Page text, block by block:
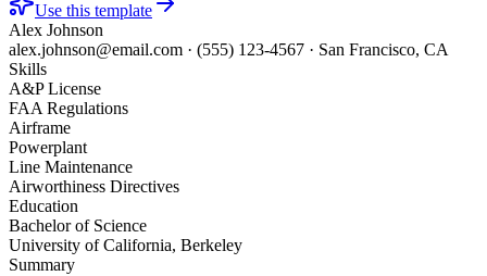
Use this template
Alex Johnson
alex.johnson@email.com · (555) 123-4567 · San Francisco, CA
Skills
A&P License
FAA Regulations
Airframe
Powerplant
Line Maintenance
Airworthiness Directives
Education
Bachelor of Science
University of California, Berkeley
Summary